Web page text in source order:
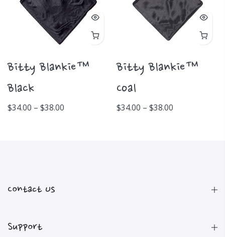
Bitty Blankie™
Black
$34.00 – $38.00
Bitty Blankie™
Coal
$34.00 – $38.00
Contact Us
Support